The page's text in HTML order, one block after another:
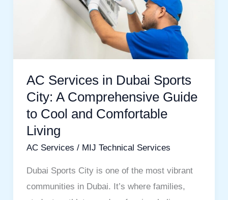
AC Services in Dubai Sports
City: A Comprehensive Guide
to Cool and Comfortable
Living
AC Services / MIJ Technical Services
Dubai Sports City is one of the most vibrant
communities in Dubai. It’s where families,
Guide
to
Cool
and
Comfortable